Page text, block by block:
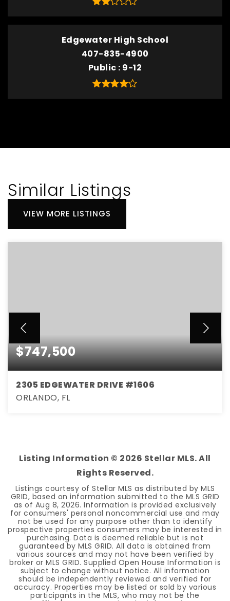
Edgewater High School
407-835-4900
Public 9-12
Similar Listings
VIEW MORE LISTINGS
$747,500
2305 EDGEWATER DRIVE #1606
ORLANDO, FL
Listing Information © 2026 Stellar MLS. All
Rights Reserved.
Listings courtesy of Stellar MLS as distributed by MLS
GRID, based on information submitted to the MLS GRID
as of Aug 8, 2026. Information is provided exclusively
for consumers' personal noncommercial use and may
not be used for any purpose other than to identify
prospective properties consumers may be interested in
purchasing. Data is deemed reliable but is not
guaranteed by MLS GRID. All data is obtained from
various sources and may not have been verified by
broker or MLS GRID. Supplied Open House Information is
subject to change without notice. All information
should be independently reviewed and verified for
accuracy. Properties may be listed or sold by various
participants in the MLS, who may not be the